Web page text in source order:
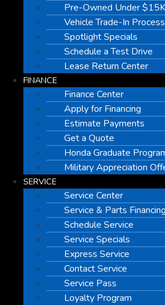
Pre-Owned Under $15K
Vehicle Trade-In Process
Spotlight Specials
Schedule a Test Drive
Lease Return Center
FINANCE
Finance Center
Apply for Financing
Estimate Payments
Get a Quote
Honda Graduate
Military Appreciation
SERVICE
Service Center
Service & Parts Financing
Schedule Service
Service Specials
Express Service
Contact Service
Service Pass
Loyalty Program